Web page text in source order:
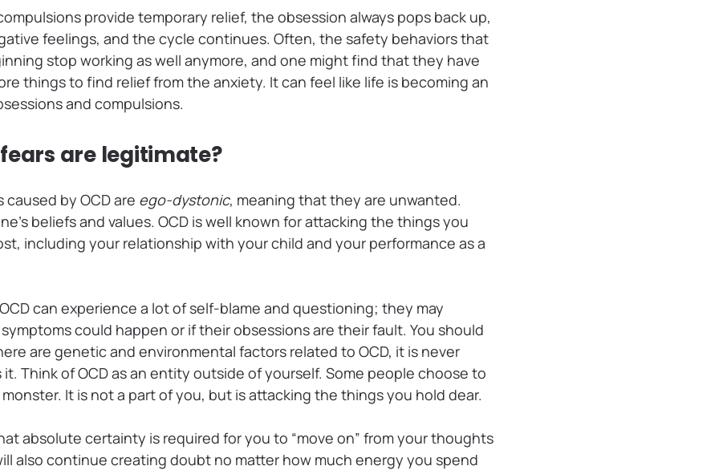
provide temporary relief, the obsession always pops back up,
feelings, and the cycle continues. Often, the safety behaviors that
stop working as well anymore, and one might find that they have
things to find relief from the anxiety. It can feel like life is becoming an
and compulsions.
are legitimate?
by OCD are ego-dystonic, meaning that they are unwanted.
beliefs and values. OCD is well known for attacking the things you
including your relationship with your child and your performance as a
can experience a lot of self-blame and questioning; they may
could happen or if their obsessions are their fault. You should
are genetic and environmental factors related to OCD, it is never
Think of OCD as an entity outside of yourself. Some people choose to
It is not a part of you, but is attacking the things you hold dear.
absolute certainty is required for you to “move on” from your thoughts
also continue creating doubt no matter how much energy you spend